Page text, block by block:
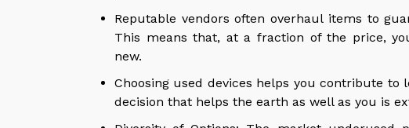
Reputable vendors often overhaul items to
This means that, at a fraction of the price,
new.
Choosing used devices helps you contribute to
decision that helps the earth as well as you is